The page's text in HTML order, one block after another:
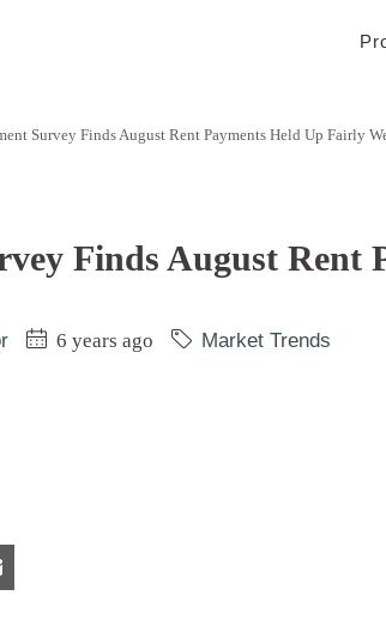
Survey Finds August Rent Payments Held Up Fairly
Finds August Rent
6 years ago Market Trends